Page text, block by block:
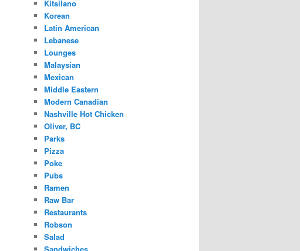
Kitsilano
Korean
Latin American
Lebanese
Lounges
Malaysian
Mexican
Middle Eastern
Modern Canadian
Nashville Hot Chicken
Oliver, BC
Parks
Pizza
Poke
Pubs
Ramen
Raw Bar
Restaurants
Robson
Salad
Sandwiches